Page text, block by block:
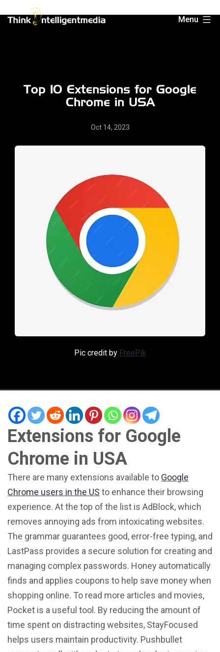
Menu
Top 10 Extensions for Google
Chrome in USA
Oct 14, 2023
Pic credit by FreePik
Extensions for Google
Chrome in USA
There are many extensions available to Google
Chrome users in the US to enhance their browsing
experience. At the top of the list is AdBlock, which
removes annoying ads from intoxicating websites.
The grammar guarantees good, error-free typing, and
LastPass provides a secure solution for creating and
managing complex passwords. Honey automatically
finds and applies coupons to help save money when
shopping online. To read more articles and movies,
Pocket is a useful tool. By reducing the amount of
time spent on distracting websites, StayFocused
helps users maintain productivity. Pushbullet